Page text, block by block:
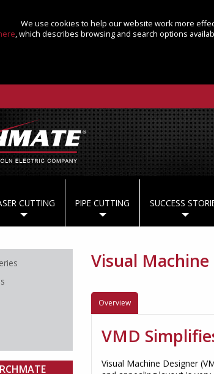
We use cookies to help our website work more
, which describes browsing and search options
CUTTING PIPE CUTTING SUCCESS
Visual
Overview
VMD
Visual Machine Designer